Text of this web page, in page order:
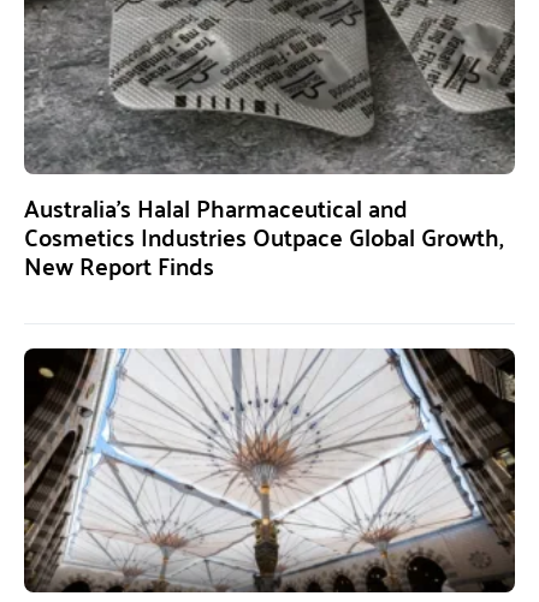
Australia’s Halal Pharmaceutical and
Cosmetics Industries Outpace Global Growth,
New Report Finds